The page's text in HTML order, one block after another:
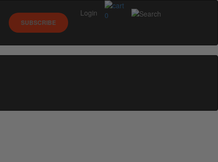
0
SUBSCRIBE
Login